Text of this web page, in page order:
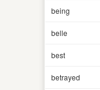
being
belle
best
betrayed